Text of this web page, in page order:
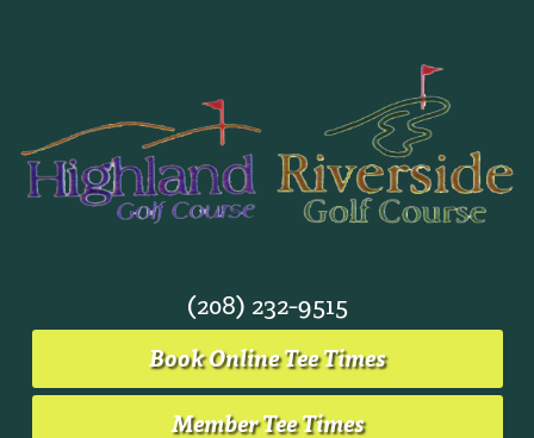
(208) 232-9515
Book Online Tee Times
Member Tee Times